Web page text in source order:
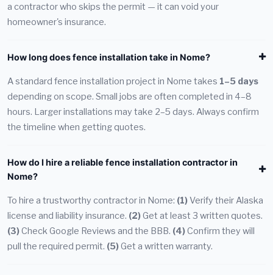
a contractor who skips the permit — it can void your
homeowner's insurance.
How long does fence installation take in Nome?
A standard fence installation project in Nome takes 1–5 days
depending on scope. Small jobs are often completed in 4–8
hours. Larger installations may take 2–5 days. Always confirm
the timeline when getting quotes.
How do I hire a reliable fence installation contractor in
Nome?
To hire a trustworthy contractor in Nome: (1)Verify their Alaska
license and liability insurance. (2)Get at least 3 written quotes.
(3)Check Google Reviews and the BBB. (4)Confirm they will
pull the required permit. (5)Get a written warranty.